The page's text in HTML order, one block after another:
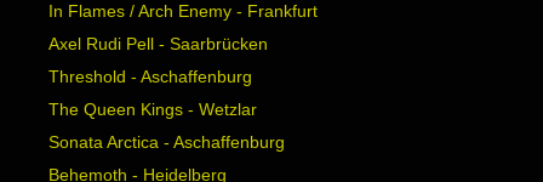
In Flames / Arch Enemy - Frankfurt
Axel Rudi Pell - Saarbrücken
Threshold - Aschaffenburg
The Queen Kings - Wetzlar
Sonata Arctica - Aschaffenburg
Behemoth - Heidelberg